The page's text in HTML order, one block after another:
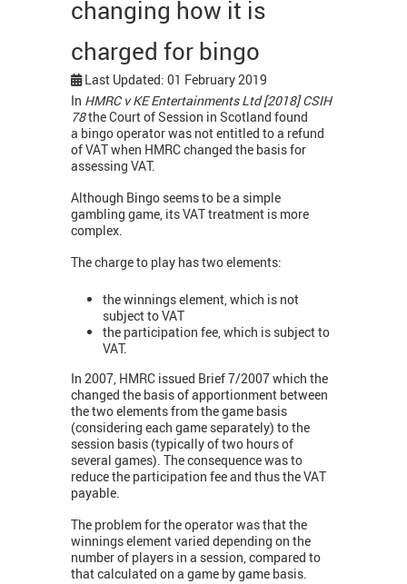
changing how it is
charged for bingo
Last Updated: 01 February 2019
In HMRC v KE Entertainments Ltd [2018] CSIH
78the Court of Session in Scotland found
a bingo operator was not entitled to a refund
of VAT when HMRC changed the basis for
assessing VAT.
Although Bingo seems to be a simple
gambling game, its VAT treatment is more
complex.
The charge to play has two elements:
the winnings element, which is not
subject to VAT
the participation fee, which is subject to
VAT.
In 2007, HMRC issued Brief 7/2007 which the
changed the basis of apportionment between
the two elements from the game basis
(considering each game separately) to the
session basis (typically of two hours of
several games). The consequence was to
reduce the participation fee and thus the VAT
payable.
The problem for the operator was that the
winnings element varied depending on the
number of players in a session, compared to
that calculated on a game by game basis.